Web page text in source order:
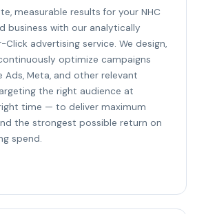
measurable results for your NHC
business with our analytically
Click advertising service. We design,
optimize campaigns
Ads, Meta, and other relevant
the right audience at
time — to deliver maximum
the strongest possible return on
spend.